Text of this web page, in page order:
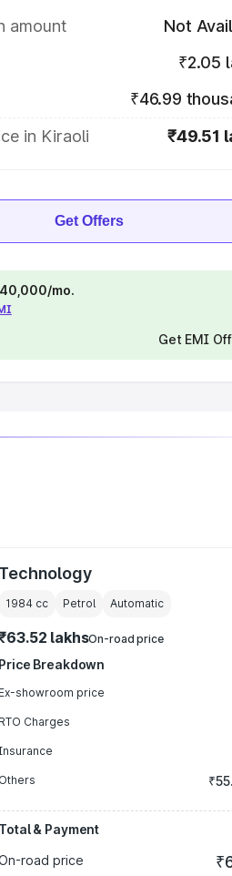
amount
Not
₹2.05
₹46.99
in Kiraoli
₹49.51
Get Offers
mo.
Get EMI
Technology
1984 cc Petrol Automatic
lakhsOn-road price
Price Breakdown
Ex-showroom price
RTO Charges
Others
Total & Payment
road price